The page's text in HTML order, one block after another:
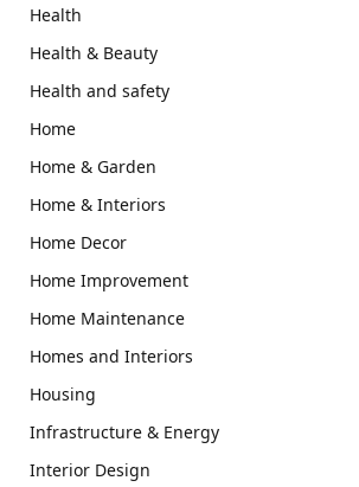
Health
Health & Beauty
Health and safety
Home
Home & Garden
Home & Interiors
Home Decor
Home Improvement
Home Maintenance
Homes and Interiors
Housing
Infrastructure & Energy
Interior Design